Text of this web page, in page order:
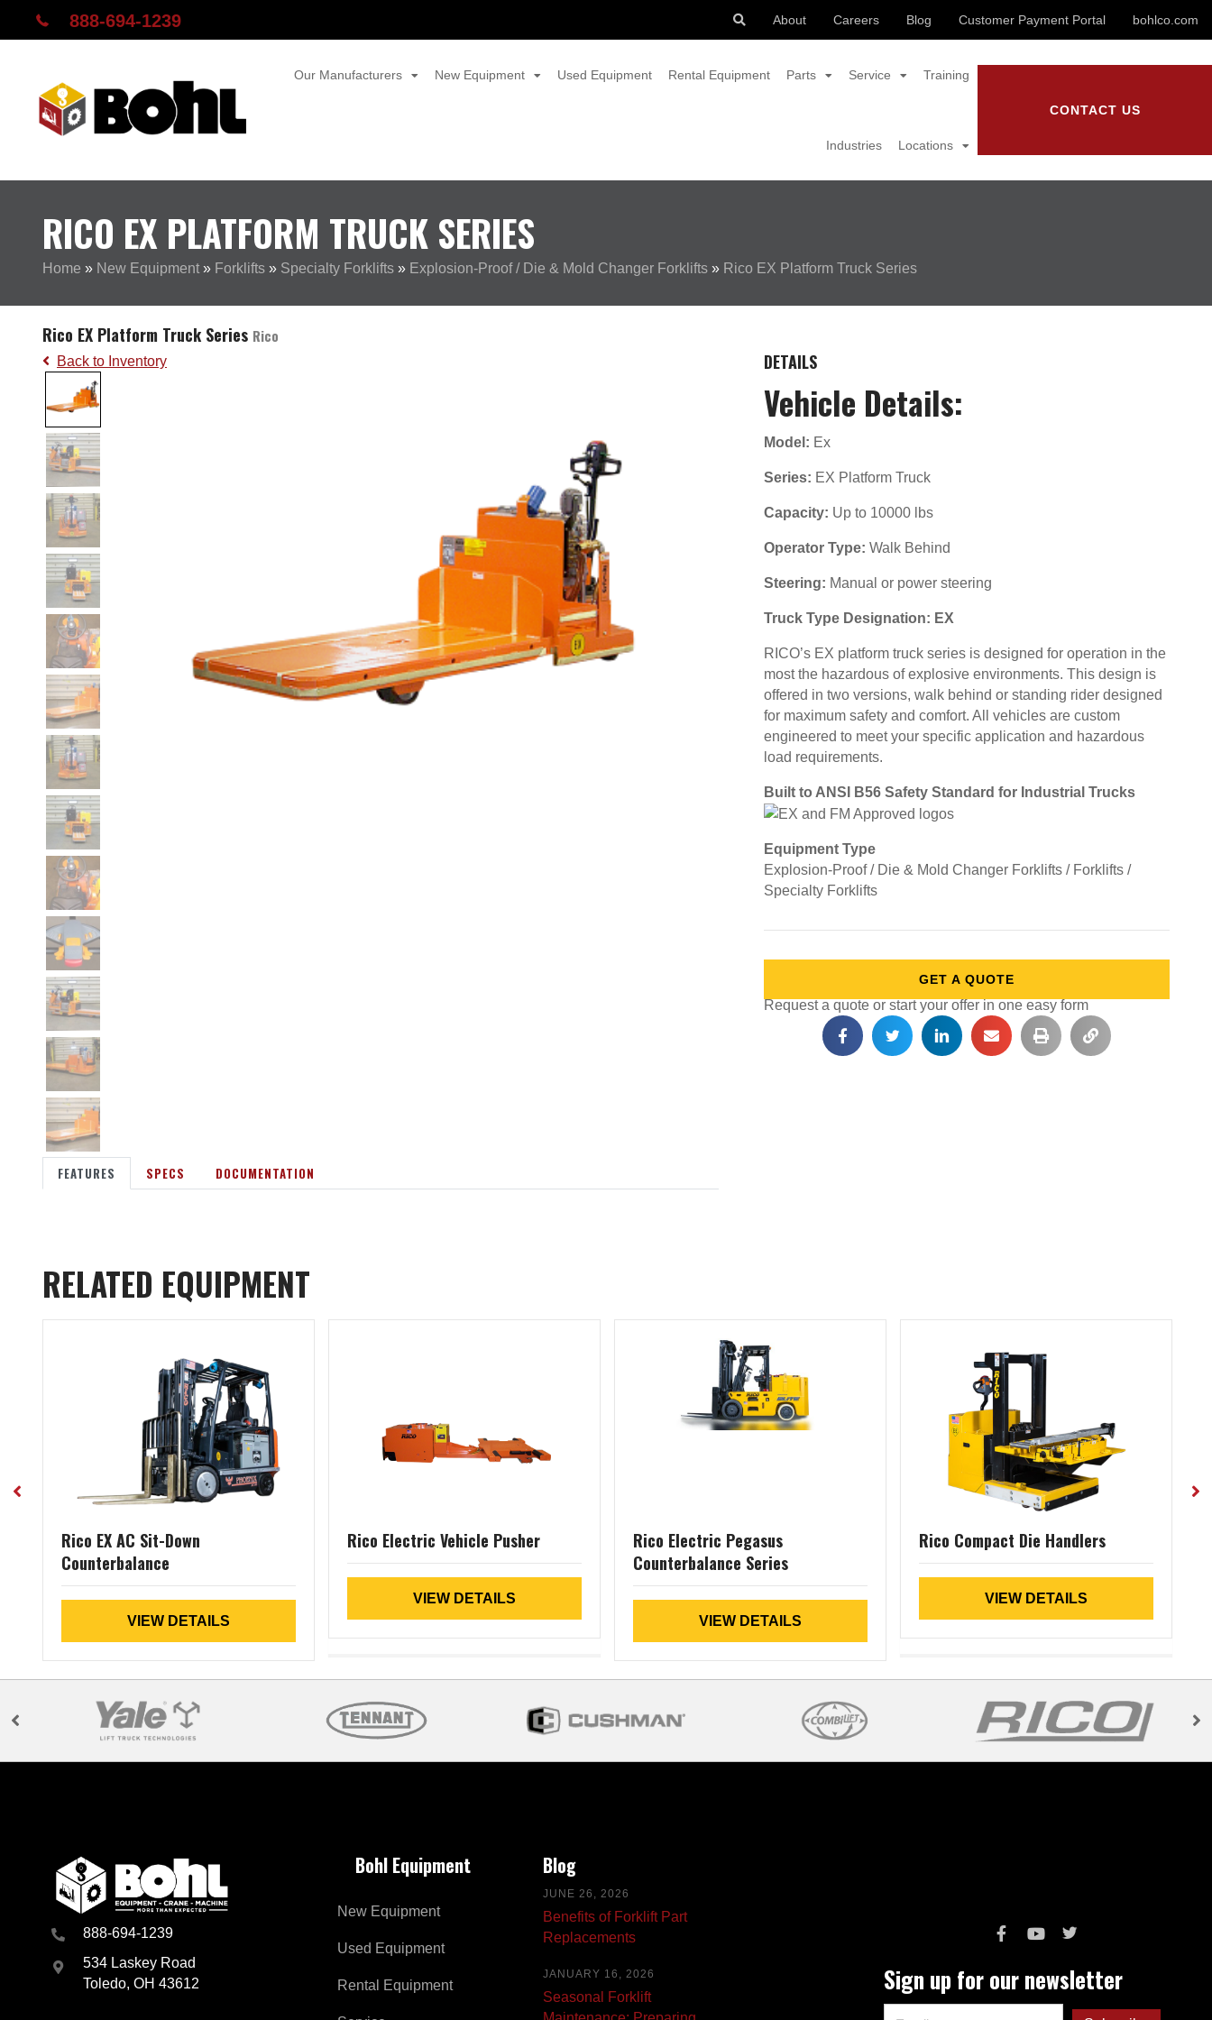
888-694-1239 About Careers Blog Customer Payment Portal bohlco.com
Our Manufacturers New Equipment Used Equipment Rental Equipment Parts Service Training
Industries Locations
CONTACT US
RICO EX PLATFORM TRUCK SERIES
Home » New Equipment » Forklifts » Specialty Forklifts » Explosion-Proof / Die & Mold Changer Forklifts » Rico EX Platform Truck Series
Rico EX Platform Truck Series Rico
Back to Inventory
FEATURES SPECS DOCUMENTATION
DETAILS
Vehicle Details:
Model: Ex
Series: EX Platform Truck
Capacity: Up to 10000 lbs
Operator Type: Walk Behind
Steering: Manual or power steering
Truck Type Designation: EX
RICO’s EX platform truck series is designed for operation in the
most the hazardous of explosive environments. This design is
offered in two versions, walk behind or standing rider designed
for maximum safety and comfort. All vehicles are custom
engineered to meet your specific application and hazardous
load requirements.
Built to ANSI B56 Safety Standard for Industrial Trucks
Equipment Type
Explosion-Proof / Die & Mold Changer Forklifts / Forklifts /
Specialty Forklifts
GET A QUOTE
Request a quote or start your offer in one easy form
RELATED EQUIPMENT
Rico EX AC Sit-Down
Counterbalance
VIEW DETAILS
Rico Electric Vehicle Pusher
VIEW DETAILS
Rico Electric Pegasus
Counterbalance Series
VIEW DETAILS
Rico Compact Die Handlers
VIEW DETAILS
888-694-1239
534 Laskey Road
Toledo, OH 43612
Bohl Equipment
New Equipment
Used Equipment
Rental Equipment
Blog
JUNE 26, 2026
Benefits of Forklift Part
Replacements
JANUARY 16, 2026
Seasonal Forklift
Sign up for our newsletter